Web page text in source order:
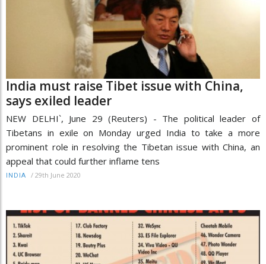
India must raise Tibet issue with China,
says exiled leader
NEW DELHI`, June 29 (Reuters) - The political leader of
Tibetans in exile on Monday urged India to take a more
prominent role in resolving the Tibetan issue with China, an
appeal that could further inflame tens
INDIA / 29th June 2020